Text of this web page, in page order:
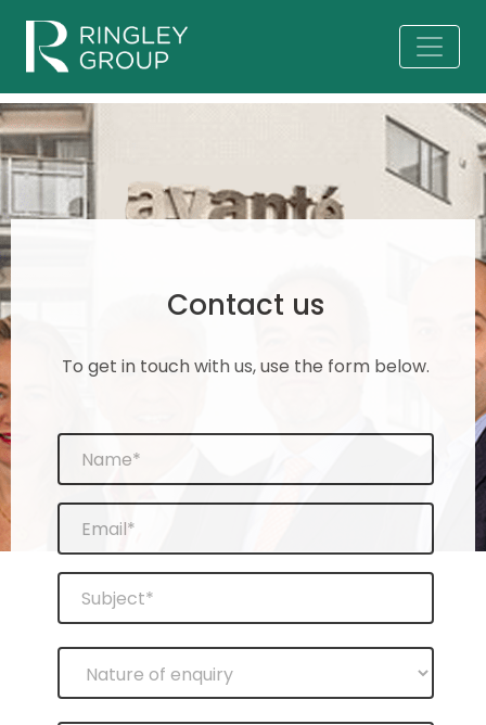
Contact us
To get in touch with us, use the form below.